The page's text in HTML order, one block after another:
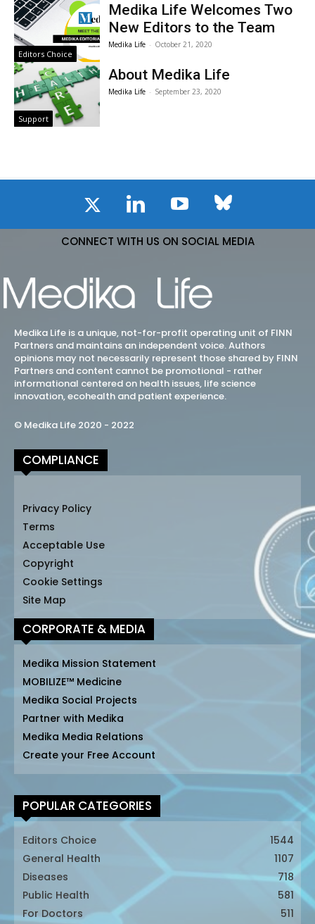
Editors Choice
Medika Life Welcomes Two
New Editors to the Team
Medika Life - October 21, 2020
Support
About Medika Life
Medika Life - September 23, 2020
CONNECT WITH US ON SOCIAL MEDIA
Medika Life is a unique, not-for-profit operating unit of FINN
Partners and maintains an independent voice. Authors
opinions may not necessarily represent those shared by FINN
Partners and content cannot be promotional - rather
informational centered on health issues, life science
innovation, ecohealth and patient experience.
© Medika Life 2020 - 2022
COMPLIANCE
Privacy Policy
Terms
Acceptable Use
Copyright
Cookie Settings
Site Map
CORPORATE & MEDIA
Medika Mission Statement
MOBILIZE™ Medicine
Medika Social Projects
Partner with Medika
Medika Media Relations
Create your Free Account
POPULAR CATEGORIES
Editors Choice
1544
General Health
1107
Diseases
718
Public Health
581
For Doctors
511